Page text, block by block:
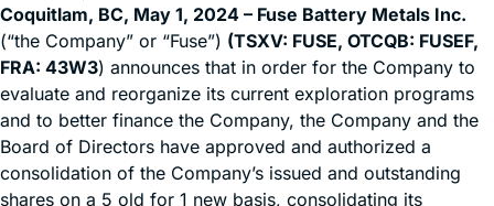
Coquitlam, BC, May 1, 2024 – Fuse Battery Metals Inc.
(“the Company” or “Fuse”) (TSXV: FUSE, OTCQB: FUSEF,
FRA: 43W3) announces that in order for the Company to
evaluate and reorganize its current exploration programs
and to better finance the Company, the Company and the
Board of Directors have approved and authorized a
consolidation of the Company’s issued and outstanding
shares on a 5 old for 1 new basis, consolidating its